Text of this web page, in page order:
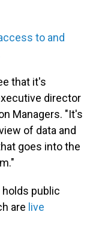
to and
that it's
director
Managers. "It's
of data and
goes into the
public
are live